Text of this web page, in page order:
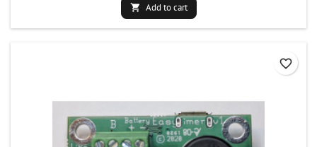
 Add to cart
favorite_border